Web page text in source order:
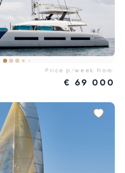
Price p/week from:
€ 69 000